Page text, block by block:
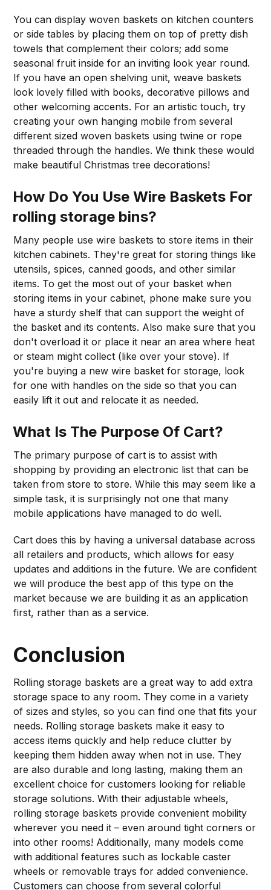
You can display woven baskets on kitchen counters
or side tables by placing them on top of pretty dish
towels that complement their colors; add some
seasonal fruit inside for an inviting look year round.
If you have an open shelving unit, weave baskets
look lovely filled with books, decorative pillows and
other welcoming accents. For an artistic touch, try
creating your own hanging mobile from several
different sized woven baskets using twine or rope
threaded through the handles. We think these would
make beautiful Christmas tree decorations!
How Do You Use Wire Baskets For
rolling storage bins?
Many people use wire baskets to store items in their
kitchen cabinets. They're great for storing things like
utensils, spices, canned goods, and other similar
items. To get the most out of your basket when
storing items in your cabinet, phone make sure you
have a sturdy shelf that can support the weight of
the basket and its contents. Also make sure that you
don't overload it or place it near an area where heat
or steam might collect (like over your stove). If
you're buying a new wire basket for storage, look
for one with handles on the side so that you can
easily lift it out and relocate it as needed.
What Is The Purpose Of Cart?
The primary purpose of cart is to assist with
shopping by providing an electronic list that can be
taken from store to store. While this may seem like a
simple task, it is surprisingly not one that many
mobile applications have managed to do well.
Cart does this by having a universal database across
all retailers and products, which allows for easy
updates and additions in the future. We are confident
we will produce the best app of this type on the
market because we are building it as an application
first, rather than as a service.
Conclusion
Rolling storage baskets are a great way to add extra
storage space to any room. They come in a variety
of sizes and styles, so you can find one that fits your
needs. Rolling storage baskets make it easy to
access items quickly and help reduce clutter by
keeping them hidden away when not in use. They
are also durable and long lasting, making them an
excellent choice for customers looking for reliable
storage solutions. With their adjustable wheels,
rolling storage baskets provide convenient mobility
wherever you need it – even around tight corners or
into other rooms! Additionally, many models come
with additional features such as lockable caster
wheels or removable trays for added convenience.
Customers can choose from several colorful